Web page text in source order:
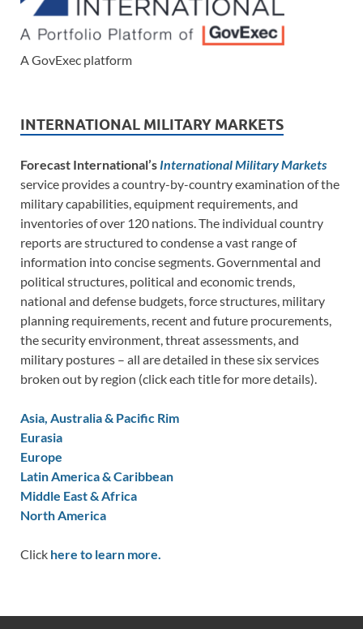
A GovExec platform
INTERNATIONAL MILITARY MARKETS
Forecast International’s International Military Markets
service provides a country-by-country examination of the
military capabilities, equipment requirements, and
inventories of over 120 nations. The individual country
reports are structured to condense a vast range of
information into concise segments. Governmental and
political structures, political and economic trends,
national and defense budgets, force structures, military
planning requirements, recent and future procurements,
the security environment, threat assessments, and
military postures – all are detailed in these six services
broken out by region (click each title for more details).
Asia, Australia & Pacific Rim
Eurasia
Europe
Latin America & Caribbean
Middle East & Africa
North America
Click here to learn more.